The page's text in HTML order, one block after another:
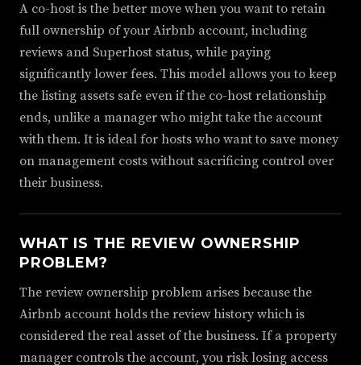
A co-host is the better move when you want to retain
full ownership of your Airbnb account, including
reviews and Superhost status, while paying
significantly lower fees. This model allows you to keep
the listing assets safe even if the co-host relationship
ends, unlike a manager who might take the account
with them. It is ideal for hosts who want to save money
on management costs without sacrificing control over
their business.
WHAT IS THE REVIEW OWNERSHIP
PROBLEM?
The review ownership problem arises because the
Airbnb account holds the review history which is
considered the real asset of the business. If a property
manager controls the account, you risk losing access